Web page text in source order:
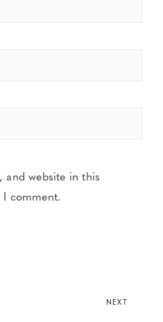
and website in this
comment.
NEXT